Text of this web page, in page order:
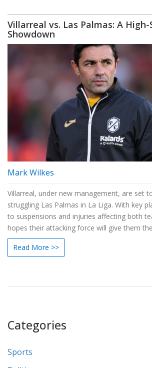
Villarreal vs. Las Palmas: A
Showdown
Mark Wilkes
Villarreal, under new management, are set
struggling Las Palmas in La Liga. With key
to suspensions and injuries affecting both
hopes their attacking force will give them
recent defensive issues, Villarreal's home
may secure them a 2-1 victory.
Read More >>
Categories
Sports